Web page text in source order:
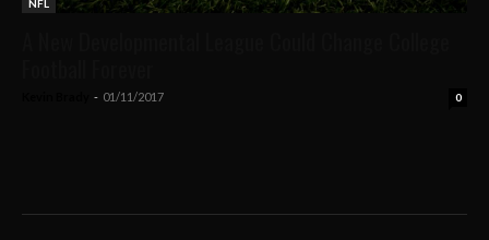
NFL
- 01/11/2017 0